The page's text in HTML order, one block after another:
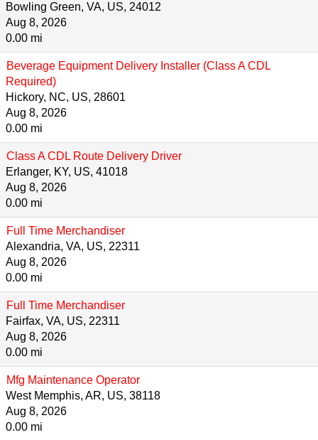
Bowling Green, VA, US, 24012
Aug 8, 2026
0.00 mi
Beverage Equipment Delivery Installer (Class A CDL
Required)
Hickory, NC, US, 28601
Aug 8, 2026
0.00 mi
Class A CDL Route Delivery Driver
Erlanger, KY, US, 41018
Aug 8, 2026
0.00 mi
Full Time Merchandiser
Alexandria, VA, US, 22311
Aug 8, 2026
0.00 mi
Full Time Merchandiser
Fairfax, VA, US, 22311
Aug 8, 2026
0.00 mi
Mfg Maintenance Operator
West Memphis, AR, US, 38118
Aug 8, 2026
0.00 mi